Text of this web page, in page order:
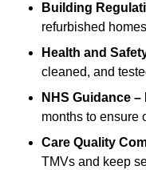
Building
refurbished
Health and
cleaned, and
NHS Guidance –
months to ensure
Care Quality
TMVs and keep